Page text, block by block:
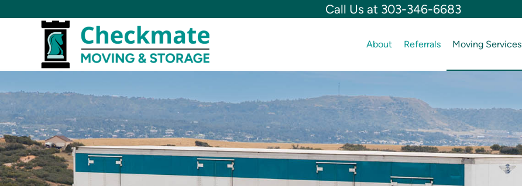
Call Us at 303-346-6683
About Referrals Moving Services